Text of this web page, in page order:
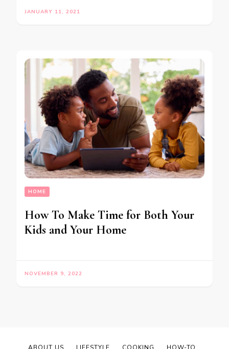
JANUARY 11, 2021
HOME
How To Make Time for Both Your
Kids and Your Home
NOVEMBER 9, 2022